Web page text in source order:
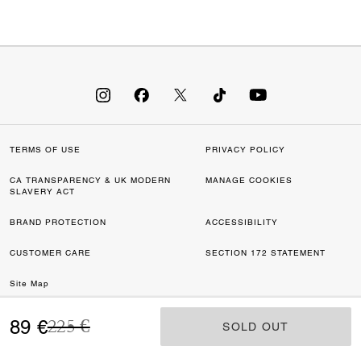
89 €Price reduced from
225 €to SOLD OUT
TERMS OF USE PRIVACY POLICY
CA TRANSPARENCY & UK MODERN
SLAVERY ACT
MANAGE COOKIES
BRAND PROTECTION ACCESSIBILITY
CUSTOMER CARE SECTION 172 STATEMENT
Site Map
©2026 COACH IP HOLDINGS LLC. COACH, COACH SIGNATURE C DESIGN,
COACH & TAG DESIGN, COACH HORSE & CARRIAGE DESIGN ARE
REGISTERED TRADEMARKS OF COACH IP HOLDINGS LLC.